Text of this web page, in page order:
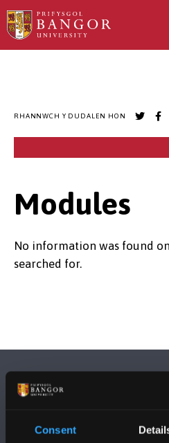
Consent
Sgipiwch
i’r
RHANNWCH Y DUDALEN HON
Modules
No information was found
searched for.